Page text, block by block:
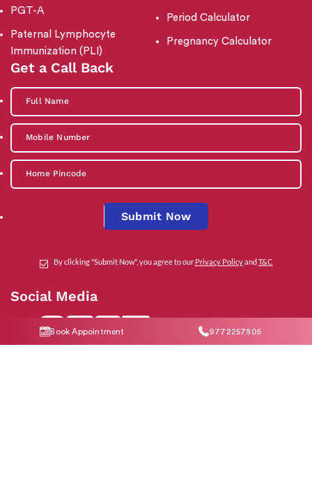
Book Appointment 9772257805
PGT-A
Paternal Lymphocyte
Immunization (PLI)
Period Calculator
Pregnancy Calculator
Get a Call Back
Submit Now
By clicking "Submit Now", you agree to our Privacy PolicyandT&C
Social Media